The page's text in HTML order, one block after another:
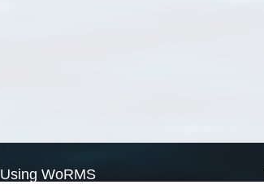
Using WoRMS